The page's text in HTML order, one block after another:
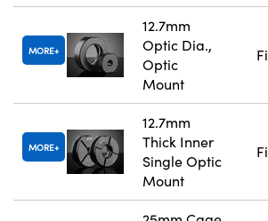
MORE
12.7mm
Optic Dia.,
Optic
Mount
MORE
12.7mm
Thick Inner
Single Optic
Mount